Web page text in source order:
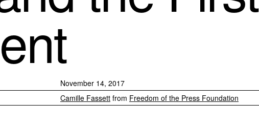
November 14, 2017
Camille Fassett from Freedom of the Press Foundation